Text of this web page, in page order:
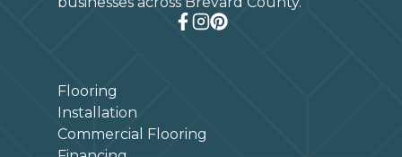
Flooring
Installation
Commercial Flooring